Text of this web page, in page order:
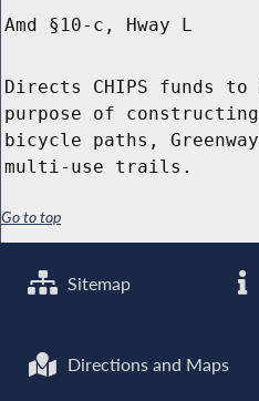
Amd §10-c, Hway L
Directs CHIPS funds
purpose of
bicycle paths,
multi-use trails.
Go to top
Sitemap
Directions and Maps